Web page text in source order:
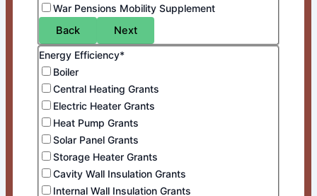
War Pensions Mobility Supplement
Back Next
Energy Efficiency*
Boiler
Central Heating Grants
Electric Heater Grants
Heat Pump Grants
Solar Panel Grants
Storage Heater Grants
Cavity Wall Insulation Grants
Internal Wall Insulation Grants